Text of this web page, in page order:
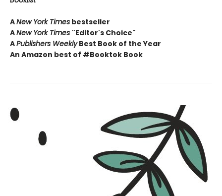
ANew York Times bestseller
ANew York Times "Editor's Choice"
APublishers WeeklyBest Book of the Year
An Amazon best of #Booktok Book